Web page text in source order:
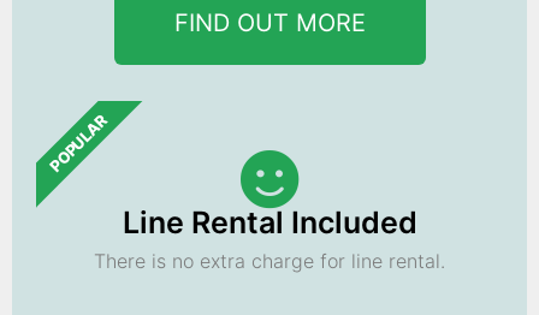
FIND OUT MORE
POPULAR
Line Rental Included
There is no extra charge for line rental.